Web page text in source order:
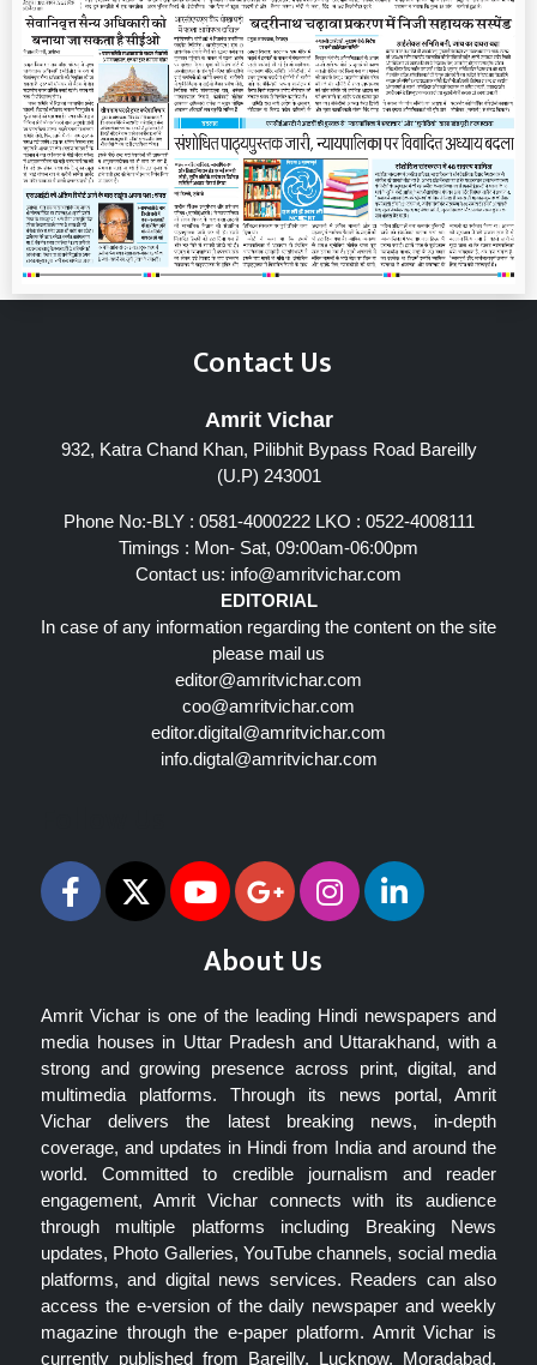
Contact Us
Amrit Vichar
932, Katra Chand Khan, Pilibhit Bypass Road Bareilly
(U.P) 243001
Phone No:-BLY : 0581-4000222 LKO : 0522-4008111
Timings : Mon- Sat, 09:00am-06:00pm
Contact us: info@amritvichar.com
EDITORIAL
In case of any information regarding the content on the site
please mail us
editor@amritvichar.com
coo@amritvichar.com
editor.digital@amritvichar.com
info.digtal@amritvichar.com
About Us
Amrit Vichar is one of the leading Hindi newspapers and
media houses in Uttar Pradesh and Uttarakhand, with a
strong and growing presence across print, digital, and
multimedia platforms. Through its news portal, Amrit
Vichar delivers the latest breaking news, in-depth
coverage, and updates in Hindi from India and around the
world. Committed to credible journalism and reader
engagement, Amrit Vichar connects with its audience
through multiple platforms including Breaking News
updates, Photo Galleries, YouTube channels, social media
platforms, and digital news services. Readers can also
access the e-version of the daily newspaper and weekly
magazine through the e-paper platform. Amrit Vichar is
currently published from Bareilly, Lucknow, Moradabad,